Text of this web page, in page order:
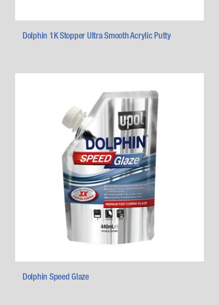
Dolphin 1K Stopper Ultra Smooth Acrylic Putty
Dolphin Speed Glaze